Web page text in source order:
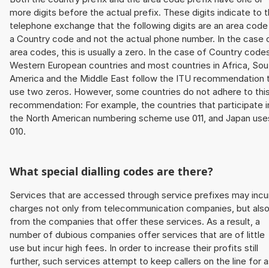
more digits before the actual prefix. These digits indicate to
telephone exchange that the following digits are an area
a Country code and not the actual phone number. In the case
area codes, this is usually a zero. In the case of Country
Western European countries and most countries in Africa,
America and the Middle East follow the ITU recommendation
use two zeros. However, some countries do not adhere to
recommendation: For example, the countries that participate
the North American numbering scheme use 011, and Japan
010.
What special dialling codes are there?
Services that are accessed through service prefixes may
charges not only from telecommunication companies, but also
from the companies that offer these services. As a result, a
number of dubious companies offer services that are of little
use but incur high fees. In order to increase their profits still
further, such services attempt to keep callers on the line for